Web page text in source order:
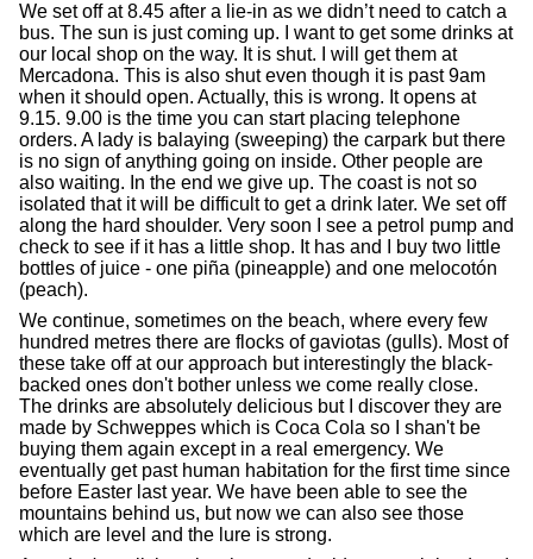
We set off at 8.45 after a lie-in as we didn’t need to catch a
bus. The sun is just coming up. I want to get some drinks at
our local shop on the way. It is shut. I will get them at
Mercadona. This is also shut even though it is past 9am
when it should open. Actually, this is wrong. It opens at
9.15. 9.00 is the time you can start placing telephone
orders. A lady is balaying (sweeping) the carpark but there
is no sign of anything going on inside. Other people are
also waiting. In the end we give up. The coast is not so
isolated that it will be difficult to get a drink later. We set off
along the hard shoulder. Very soon I see a petrol pump and
check to see if it has a little shop. It has and I buy two little
bottles of juice - one piña (pineapple) and one melocotón
(peach).
We continue, sometimes on the beach, where every few
hundred metres there are flocks of gaviotas (gulls). Most of
these take off at our approach but interestingly the black-
backed ones don't bother unless we come really close.
The drinks are absolutely delicious but I discover they are
made by Schweppes which is Coca Cola so I shan't be
buying them again except in a real emergency. We
eventually get past human habitation for the first time since
before Easter last year. We have been able to see the
mountains behind us, but now we can also see those
which are level and the lure is strong.